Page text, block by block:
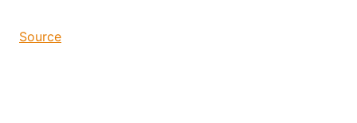
Source